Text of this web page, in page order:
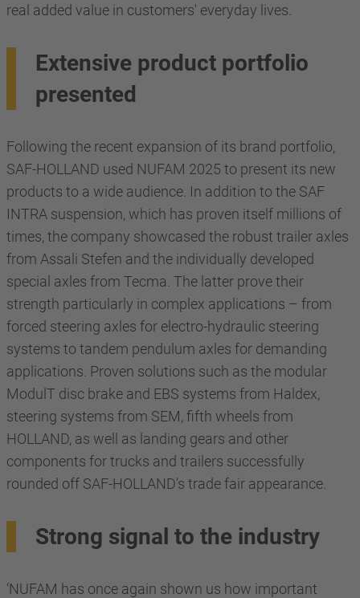
real added value in customers' everyday lives.
Extensive product portfolio
presented
Following the recent expansion of its brand portfolio,
SAF-HOLLAND used NUFAM 2025 to present its new
products to a wide audience. In addition to the SAF
INTRA suspension, which has proven itself millions of
times, the company showcased the robust trailer axles
from Assali Stefen and the individually developed
special axles from Tecma. The latter prove their
strength particularly in complex applications – from
forced steering axles for electro-hydraulic steering
systems to tandem pendulum axles for demanding
applications. Proven solutions such as the modular
ModulT disc brake and EBS systems from Haldex,
steering systems from SEM, fifth wheels from
HOLLAND, as well as landing gears and other
components for trucks and trailers successfully
rounded off SAF-HOLLAND's trade fair appearance.
Strong signal to the industry
‘NUFAM has once again shown us how important